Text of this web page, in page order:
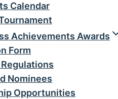
Calendar
Achievements Awards
Form
Nominees
Opportunities